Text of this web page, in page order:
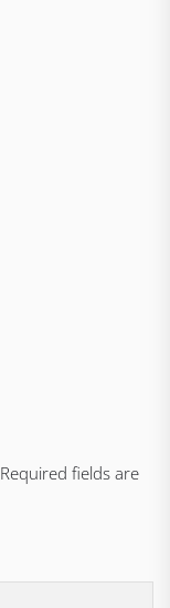
Required fields are